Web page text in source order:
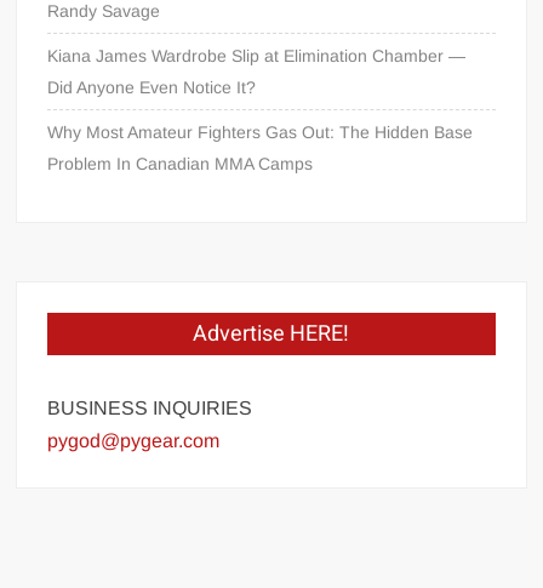
Randy Savage
Kiana James Wardrobe Slip at Elimination Chamber —
Did Anyone Even Notice It?
Why Most Amateur Fighters Gas Out: The Hidden Base
Problem In Canadian MMA Camps
Advertise HERE!
BUSINESS INQUIRIES
pygod@pygear.com